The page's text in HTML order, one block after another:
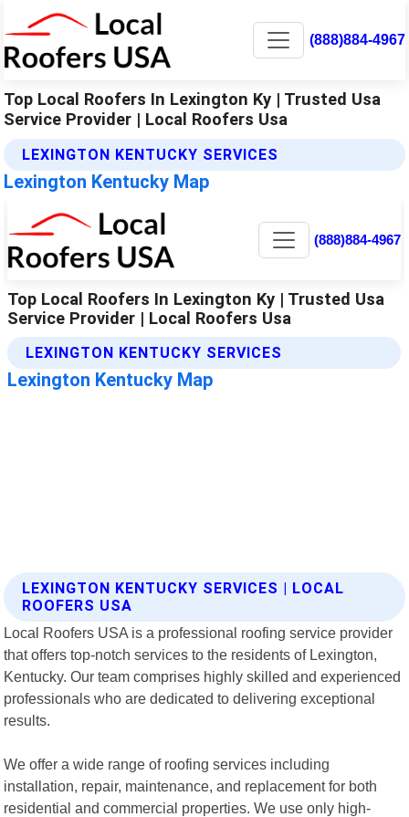
(888)884-4967
Top Local Roofers In Lexington Ky | Trusted Usa
Service Provider | Local Roofers Usa
LEXINGTON KENTUCKY SERVICES
Lexington Kentucky Map
LEXINGTON KENTUCKY SERVICES | LOCAL
ROOFERS USA
Local Roofers USA is a professional roofing service provider
that offers top-notch services to the residents of Lexington,
Kentucky. Our team comprises highly skilled and experienced
professionals who are dedicated to delivering exceptional
results.
We offer a wide range of roofing services including
installation, repair, maintenance, and replacement for both
residential and commercial properties. We use only high-